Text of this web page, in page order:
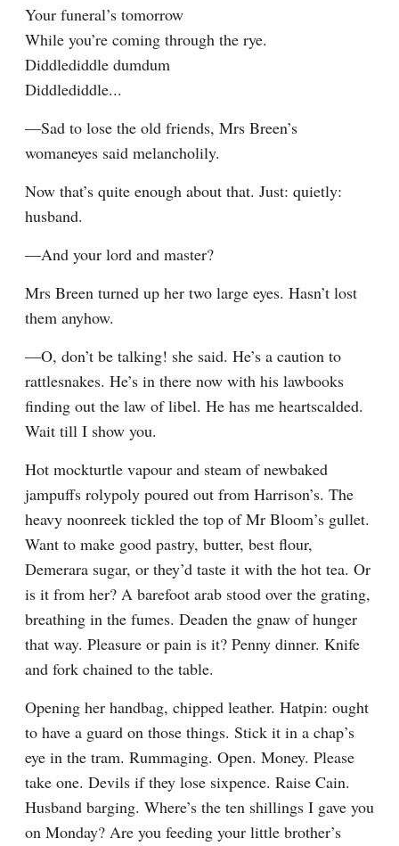
Your funeral’s tomorrow
While you’re coming through the rye.
Diddlediddle dumdum
Diddlediddle...
—Sad to lose the old friends, Mrs Breen’s
womaneyes said melancholily.
Now that’s quite enough about that. Just: quietly:
husband.
—And your lord and master?
Mrs Breen turned up her two large eyes. Hasn’t lost
them anyhow.
—O, don’t be talking! she said. He’s a caution to
rattlesnakes. He’s in there now with his lawbooks
finding out the law of libel. He has me heartscalded.
Wait till I show you.
Hot mockturtle vapour and steam of newbaked
jampuffs rolypoly poured out from Harrison’s. The
heavy noonreek tickled the top of Mr Bloom’s gullet.
Want to make good pastry, butter, best flour,
Demerara sugar, or they’d taste it with the hot tea. Or
is it from her? A barefoot arab stood over the grating,
breathing in the fumes. Deaden the gnaw of hunger
that way. Pleasure or pain is it? Penny dinner. Knife
and fork chained to the table.
Opening her handbag, chipped leather. Hatpin: ought
to have a guard on those things. Stick it in a chap’s
eye in the tram. Rummaging. Open. Money. Please
take one. Devils if they lose sixpence. Raise Cain.
Husband barging. Where’s the ten shillings I gave you
on Monday? Are you feeding your little brother’s